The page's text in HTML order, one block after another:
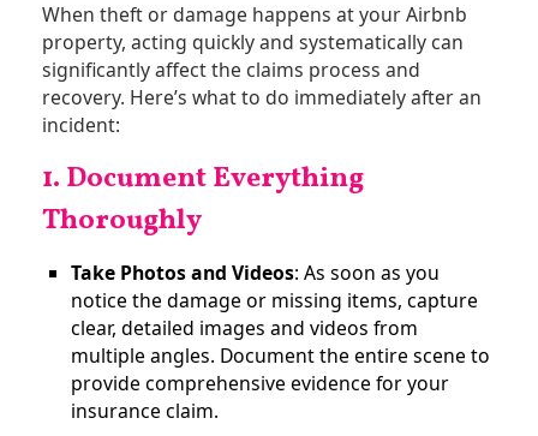
When theft or damage happens at your Airbnb
property, acting quickly and systematically can
significantly affect the claims process and
recovery. Here’s what to do immediately after an
incident:
1. Document Everything
Thoroughly
Take Photos and Videos: As soon as you
notice the damage or missing items, capture
clear, detailed images and videos from
multiple angles. Document the entire scene to
provide comprehensive evidence for your
insurance claim​.